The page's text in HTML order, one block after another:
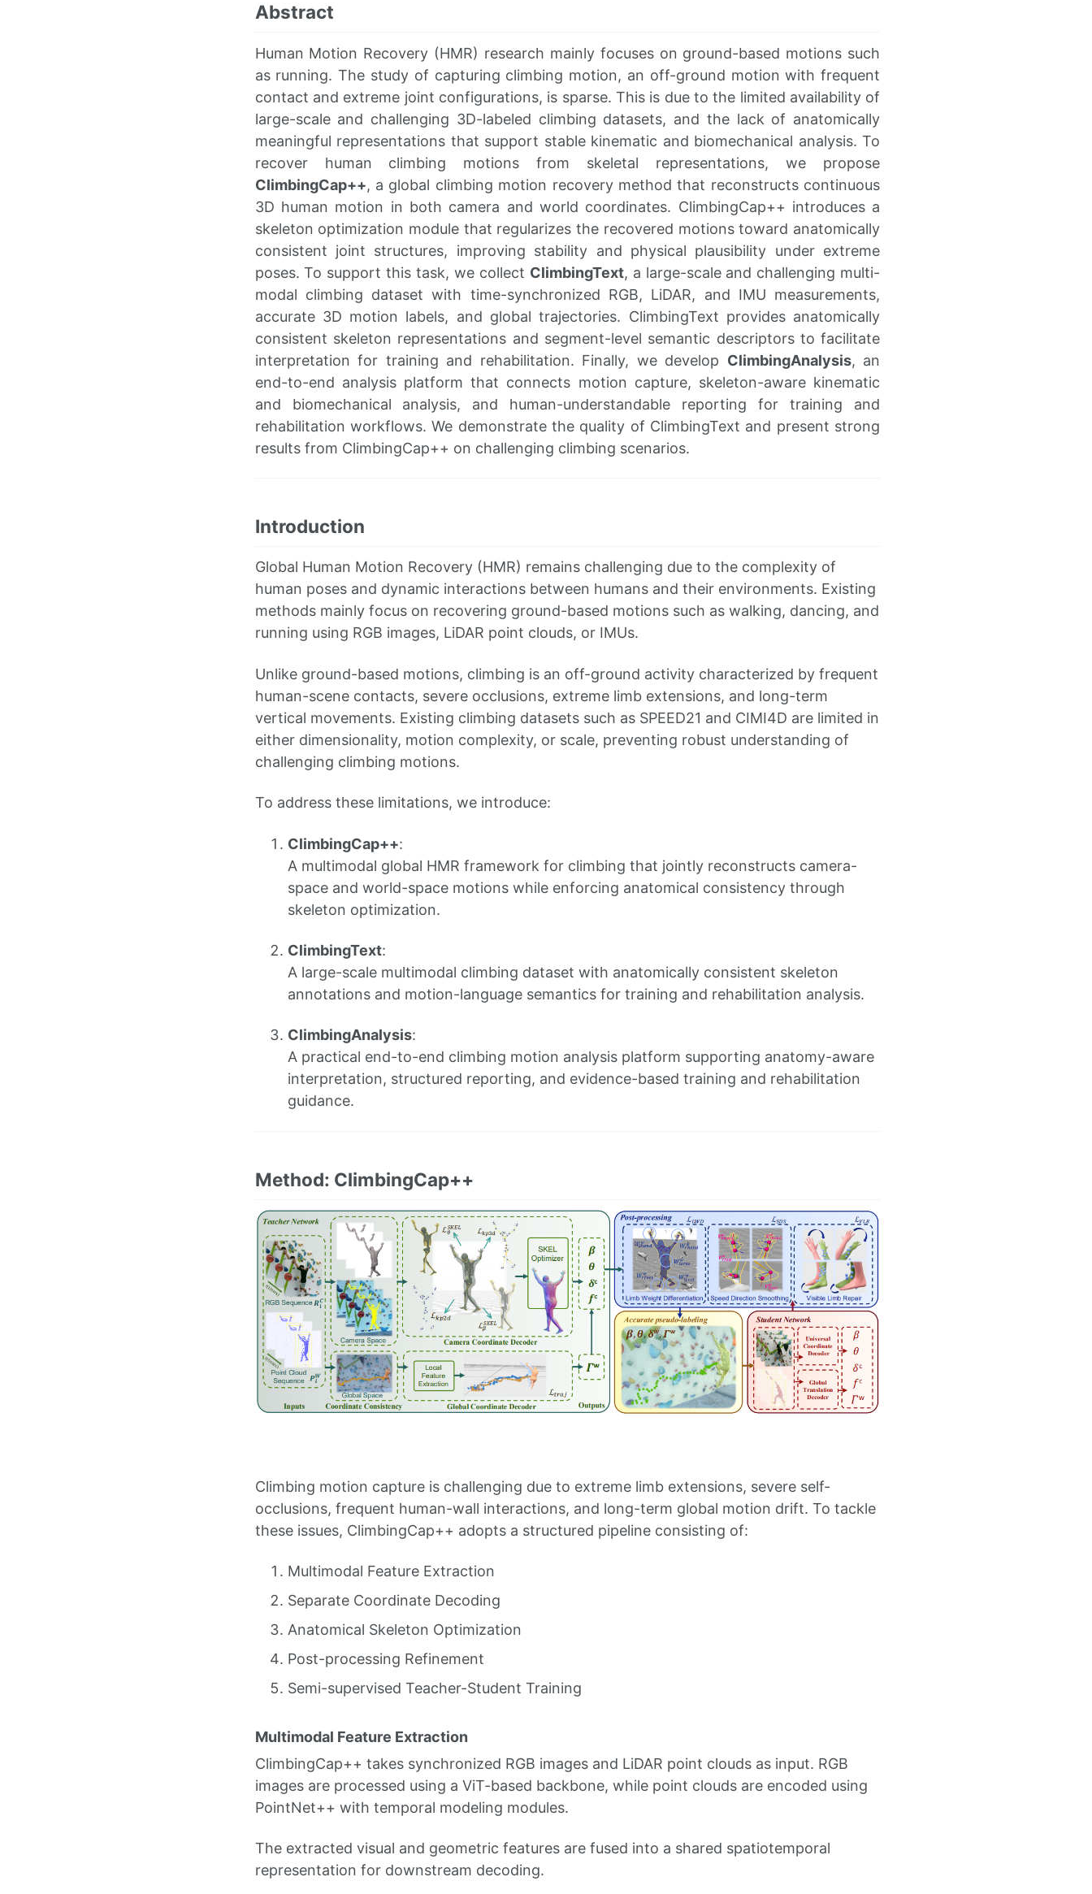
Abstract
Human Motion Recovery (HMR) research mainly focuses on ground-based motions such
as running. The study of capturing climbing motion, an off-ground motion with frequent
contact and extreme joint configurations, is sparse. This is due to the limited availability of
large-scale and challenging 3D-labeled climbing datasets, and the lack of anatomically
meaningful representations that support stable kinematic and biomechanical analysis. To
recover human climbing motions from skeletal representations, we propose
ClimbingCap++, a global climbing motion recovery method that reconstructs continuous
3D human motion in both camera and world coordinates. ClimbingCap++ introduces a
skeleton optimization module that regularizes the recovered motions toward anatomically
consistent joint structures, improving stability and physical plausibility under extreme
poses. To support this task, we collect ClimbingText, a large-scale and challenging multi-
modal climbing dataset with time-synchronized RGB, LiDAR, and IMU measurements,
accurate 3D motion labels, and global trajectories. ClimbingText provides anatomically
consistent skeleton representations and segment-level semantic descriptors to facilitate
interpretation for training and rehabilitation. Finally, we develop ClimbingAnalysis, an
end-to-end analysis platform that connects motion capture, skeleton-aware kinematic
and biomechanical analysis, and human-understandable reporting for training and
rehabilitation workflows. We demonstrate the quality of ClimbingText and present strong
results from ClimbingCap++ on challenging climbing scenarios.
Introduction
Global Human Motion Recovery (HMR) remains challenging due to the complexity of
human poses and dynamic interactions between humans and their environments. Existing
methods mainly focus on recovering ground-based motions such as walking, dancing, and
running using RGB images, LiDAR point clouds, or IMUs.
Unlike ground-based motions, climbing is an off-ground activity characterized by frequent
human-scene contacts, severe occlusions, extreme limb extensions, and long-term
vertical movements. Existing climbing datasets such as SPEED21 and CIMI4D are limited in
either dimensionality, motion complexity, or scale, preventing robust understanding of
challenging climbing motions.
To address these limitations, we introduce:
ClimbingCap++:
A multimodal global HMR framework for climbing that jointly reconstructs camera-
space and world-space motions while enforcing anatomical consistency through
skeleton optimization.
ClimbingText:
A large-scale multimodal climbing dataset with anatomically consistent skeleton
annotations and motion-language semantics for training and rehabilitation analysis.
ClimbingAnalysis:
A practical end-to-end climbing motion analysis platform supporting anatomy-aware
interpretation, structured reporting, and evidence-based training and rehabilitation
guidance.
Method: ClimbingCap++
Climbing motion capture is challenging due to extreme limb extensions, severe self-
occlusions, frequent human-wall interactions, and long-term global motion drift. To tackle
these issues, ClimbingCap++ adopts a structured pipeline consisting of:
Multimodal Feature Extraction
Separate Coordinate Decoding
Anatomical Skeleton Optimization
Post-processing Refinement
Semi-supervised Teacher-Student Training
Multimodal Feature Extraction
ClimbingCap++ takes synchronized RGB images and LiDAR point clouds as input. RGB
images are processed using a ViT-based backbone, while point clouds are encoded using
PointNet++ with temporal modeling modules.
The extracted visual and geometric features are fused into a shared spatiotemporal
representation for downstream decoding.